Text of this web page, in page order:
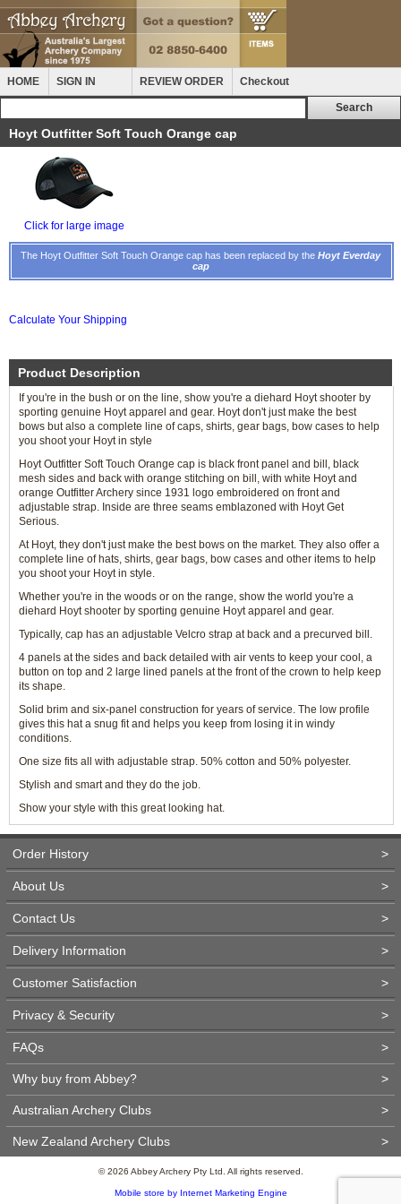
HOME SIGN IN REVIEW ORDER Checkout
Hoyt Outfitter Soft Touch Orange cap
Click for large image
The Hoyt Outfitter Soft Touch Orange cap has been replaced by the Hoyt Everday
cap
Calculate Your Shipping
Product Description
If you're in the bush or on the line, show you're a diehard Hoyt shooter by
sporting genuine Hoyt apparel and gear. Hoyt don't just make the best
bows but also a complete line of caps, shirts, gear bags, bow cases to help
you shoot your Hoyt in style
Hoyt Outfitter Soft Touch Orange cap is black front panel and bill, black
mesh sides and back with orange stitching on bill, with white Hoyt and
orange Outfitter Archery since 1931 logo embroidered on front and
adjustable strap. Inside are three seams emblazoned with Hoyt Get
Serious.
At Hoyt, they don't just make the best bows on the market. They also offer a
complete line of hats, shirts, gear bags, bow cases and other items to help
you shoot your Hoyt in style.
Whether you're in the woods or on the range, show the world you're a
diehard Hoyt shooter by sporting genuine Hoyt apparel and gear.
Typically, cap has an adjustable Velcro strap at back and a precurved bill.
4 panels at the sides and back detailed with air vents to keep your cool, a
button on top and 2 large lined panels at the front of the crown to help keep
its shape.
Solid brim and six-panel construction for years of service. The low profile
gives this hat a snug fit and helps you keep from losing it in windy
conditions.
One size fits all with adjustable strap. 50% cotton and 50% polyester.
Stylish and smart and they do the job.
Show your style with this great looking hat.
Order History >
About Us >
Contact Us >
Delivery Information >
Customer Satisfaction >
Privacy & Security >
FAQs >
Why buy from Abbey? >
Australian Archery Clubs >
New Zealand Archery Clubs >
© 2026 Abbey Archery Pty Ltd. All rights reserved.
Mobile store by Internet Marketing Engine